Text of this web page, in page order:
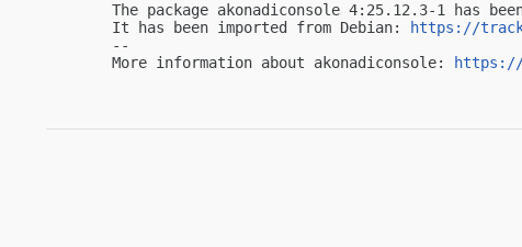
The package akonadiconsole 4:25.12.3-1 has
It has been imported from Debian:
https://
--
More information about akonadiconsole:
https://